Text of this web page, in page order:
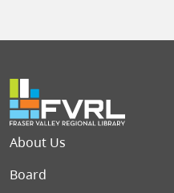
Footer menu
About Us
Board